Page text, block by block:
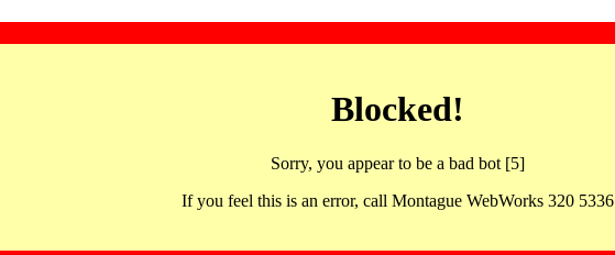
Blocked!
Sorry, you appear to be a bad bot [5]
If you feel this is an error, call Montague WebWorks 320 5336